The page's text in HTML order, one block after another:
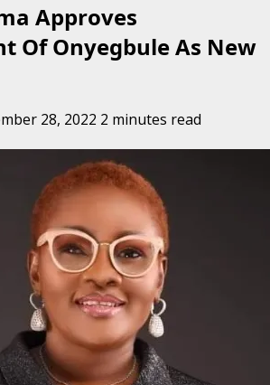
Approves
Of Onyegbule As New
28, 2022 2 minutes read